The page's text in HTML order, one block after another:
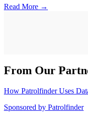
Read More →
From Our
How Patrolfinder Uses
Sponsored by Patrolfinder